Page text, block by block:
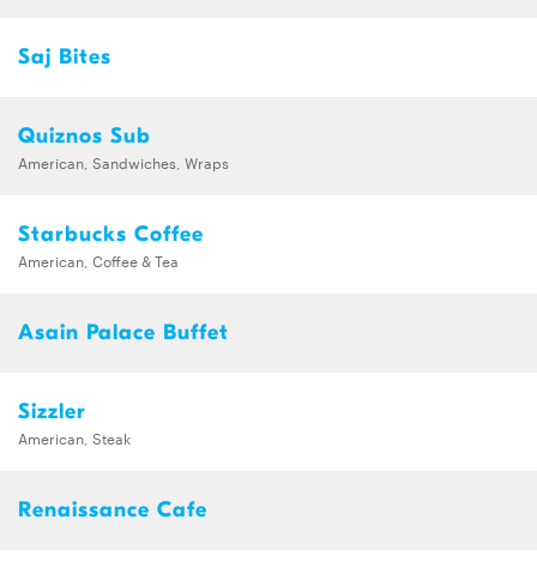
Saj Bites
Quiznos Sub
American, Sandwiches, Wraps
Starbucks Coffee
American, Coffee & Tea
Asain Palace Buffet
Sizzler
American, Steak
Renaissance Cafe